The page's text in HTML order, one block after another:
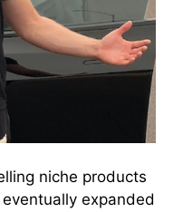
niche products
expanded